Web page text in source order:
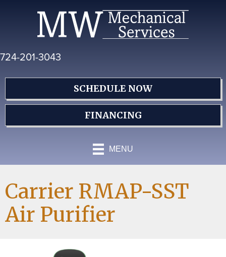
navigation
724-201-3043
SCHEDULE NOW
FINANCING
MENU
Carrier RMAP-SST
Air Purifier